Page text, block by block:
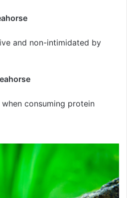
and non-intimidated by
consuming protein